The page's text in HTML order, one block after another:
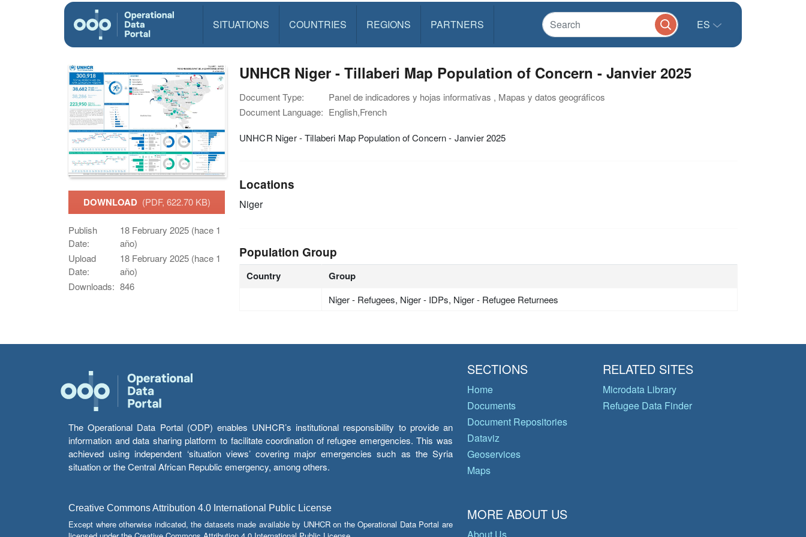
SITUATIONS COUNTRIES REGIONS PARTNERS ES
DOWNLOAD (PDF, 622.70 KB)
Publish
Date:
18 February 2025 (hace 1
año)
Upload
Date:
18 February 2025 (hace 1
año)
Downloads: 846
UNHCR Niger - Tillaberi Map Population of Concern - Janvier 2025
Document Type:
Panel de indicadores y hojas informativas , Mapas y datos geográficos
Document Language: English,French
UNHCR Niger - Tillaberi Map Population of Concern - Janvier 2025
Locations
Niger
Population Group
Country Group
Niger - Refugees, Niger - IDPs, Niger - Refugee Returnees
The Operational Data Portal (ODP) enables UNHCR’s institutional responsibility to provide an
information and data sharing platform to facilitate coordination of refugee emergencies. This was
achieved using independent ‘situation views’ covering major emergencies such as the Syria
situation or the Central African Republic emergency, among others.
Creative Commons Attribution 4.0 International Public License
Except where otherwise indicated, the datasets made available by UNHCR on the Operational Data Portal are
SECTIONS
Home
Documents
Document Repositories
Dataviz
Geoservices
Maps
RELATED SITES
Microdata Library
Refugee Data Finder
MORE ABOUT US